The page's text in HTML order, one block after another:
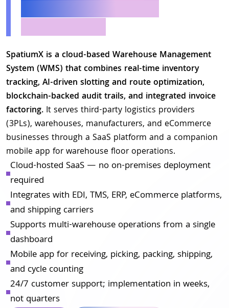
SpatiumX is a cloud-based Warehouse Management
System (WMS) that combines real-time inventory
tracking, AI-driven slotting and route optimization,
blockchain-backed audit trails, and integrated invoice
factoring. It serves third-party logistics providers
(3PLs), warehouses, manufacturers, and eCommerce
businesses through a SaaS platform and a companion
mobile app for warehouse floor operations.
Cloud-hosted SaaS — no on-premises deployment
required
Integrates with EDI, TMS, ERP, eCommerce platforms,
and shipping carriers
Supports multi-warehouse operations from a single
dashboard
Mobile app for receiving, picking, packing, shipping,
and cycle counting
24/7 customer support; implementation in weeks,
not quarters